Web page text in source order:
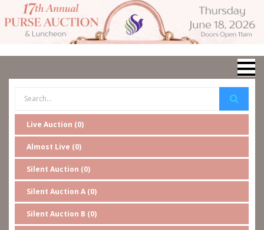
Live Auction (0)
Almost Live (0)
Silent Auction (0)
Silent Auction A (0)
Silent Auction B (0)